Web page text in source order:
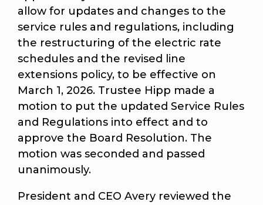
allow for updates and changes to the
service rules and regulations, including
the restructuring of the electric rate
schedules and the revised line
extensions policy, to be effective on
March 1, 2026. Trustee Hipp made a
motion to put the updated Service Rules
and Regulations into effect and to
approve the Board Resolution. The
motion was seconded and passed
unanimously.
President and CEO Avery reviewed the